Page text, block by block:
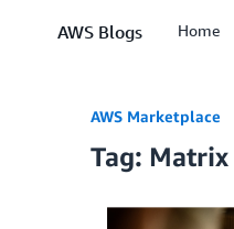
AWS Blogs Home
AWS Marketplace
Tag: